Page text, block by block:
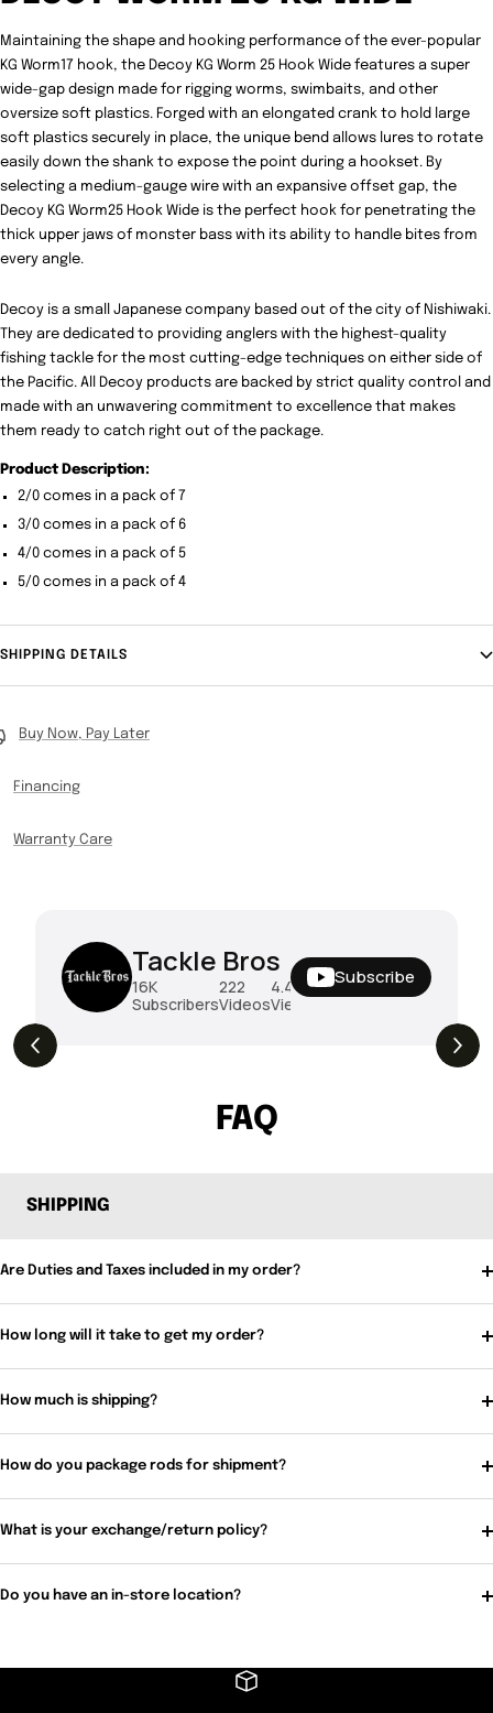
Maintaining the shape and hooking performance of the ever-popular
KG Worm17 hook, the Decoy KG Worm 25 Hook Wide features a super
wide-gap design made for rigging worms, swimbaits, and other
oversize soft plastics. Forged with an elongated crank to hold large
soft plastics securely in place, the unique bend allows lures to rotate
easily down the shank to expose the point during a hookset. By
selecting a medium-gauge wire with an expansive offset gap, the
Decoy KG Worm25 Hook Wide is the perfect hook for penetrating the
thick upper jaws of monster bass with its ability to handle bites from
every angle.
Decoy is a small Japanese company based out of the city of Nishiwaki.
They are dedicated to providing anglers with the highest-quality
fishing tackle for the most cutting-edge techniques on either side of
the Pacific. All Decoy products are backed by strict quality control and
made with an unwavering commitment to excellence that makes
them ready to catch right out of the package.
Product Description:
2/0 comes in a pack of 7
3/0 comes in a pack of 6
4/0 comes in a pack of 5
5/0 comes in a pack of 4
SHIPPING DETAILS
Buy Now, Pay Later
Financing
Warranty Care
Tackle Bros
16K
Subscribers
222
Videos
4.4M
Views
Subscribe
FAQ
SHIPPING
Are Duties and Taxes included in my order?
How long will it take to get my order?
How much is shipping?
How do you package rods for shipment?
What is your exchange/return policy?
Do you have an in-store location?